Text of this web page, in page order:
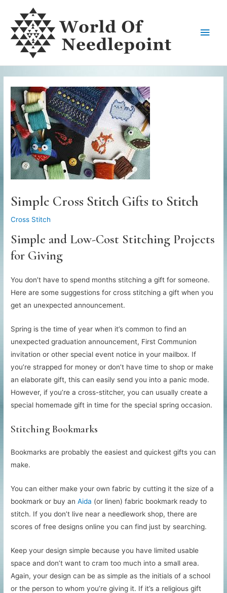
content
Main
Simple Cross Stitch Gifts to Stitch
Cross Stitch
Simple and Low-Cost Stitching Projects
for Giving
You don’t have to spend months stitching a gift for someone.
Here are some suggestions for cross stitching a gift when you
get an unexpected announcement.
Spring is the time of year when it’s common to find an
unexpected graduation announcement, First Communion
invitation or other special event notice in your mailbox. If
you’re strapped for money or don’t have time to shop or make
an elaborate gift, this can easily send you into a panic mode.
However, if you’re a cross-stitcher, you can usually create a
special homemade gift in time for the special spring occasion.
Stitching Bookmarks
Bookmarks are probably the easiest and quickest gifts you can
make.
You can either make your own fabric by cutting it the size of a
bookmark or buy anAida (or linen) fabric bookmark ready to
stitch. If you don’t live near a needlework shop, there are
scores of free designs online you can find just by searching.
Keep your design simple because you have limited usable
space and don’t want to cram too much into a small area.
Again, your design can be as simple as the initials of a school
or the person to whom you’re giving it. If it’s a religious gift